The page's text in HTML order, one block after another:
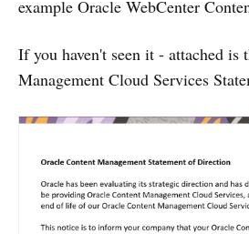
example Oracle WebCenter
If you haven't seen it - attached is
Management Cloud Services